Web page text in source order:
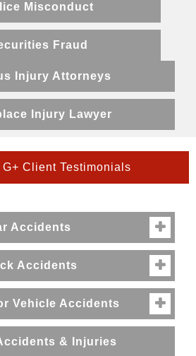
Misconduct
Fraud
Injury Attorneys
Injury Lawyer
G+ Client Testimonials
Accidents 
Accidents 
Vehicle Accidents 
& Injuries